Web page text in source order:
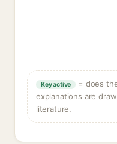
Key active
= does
explanations are
literature.